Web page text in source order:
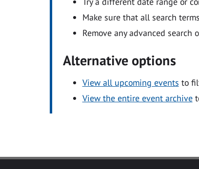
Make sure that all search
Remove any advanced search
Alternative options
View all upcoming events to
View the entire event archive